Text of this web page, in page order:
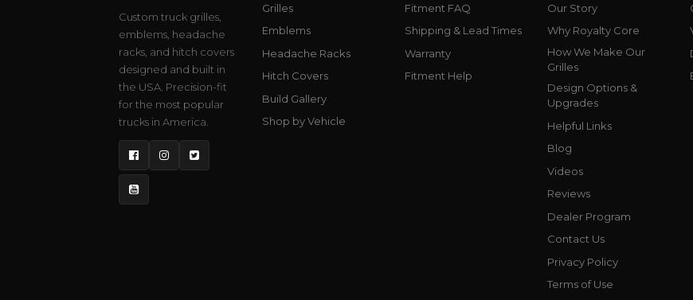
Custom truck grilles,
emblems, headache
racks, and hitch covers
designed and built in
the USA. Precision-fit
for the most popular
trucks in America.
FacebookInstagram
Twitter
YouTube
Grilles
Emblems
Headache Racks
Hitch Covers
Build Gallery
Shop by Vehicle
Fitment FAQ
Shipping & Lead Times
Warranty
Fitment Help
Our Story
Why Royalty Core
How We Make Our
Grilles
Design Options &
Upgrades
Helpful Links
Blog
Videos
Reviews
Dealer Program
Contact Us
Privacy Policy
Terms of Use